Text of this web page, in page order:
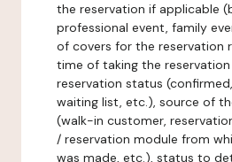
the reservation if applicable
professional event, family
of covers for the reservation
time of taking the
reservation status
waiting list, etc.), source of
(walk-in customer,
/ reservation module from
was made, etc.), status to